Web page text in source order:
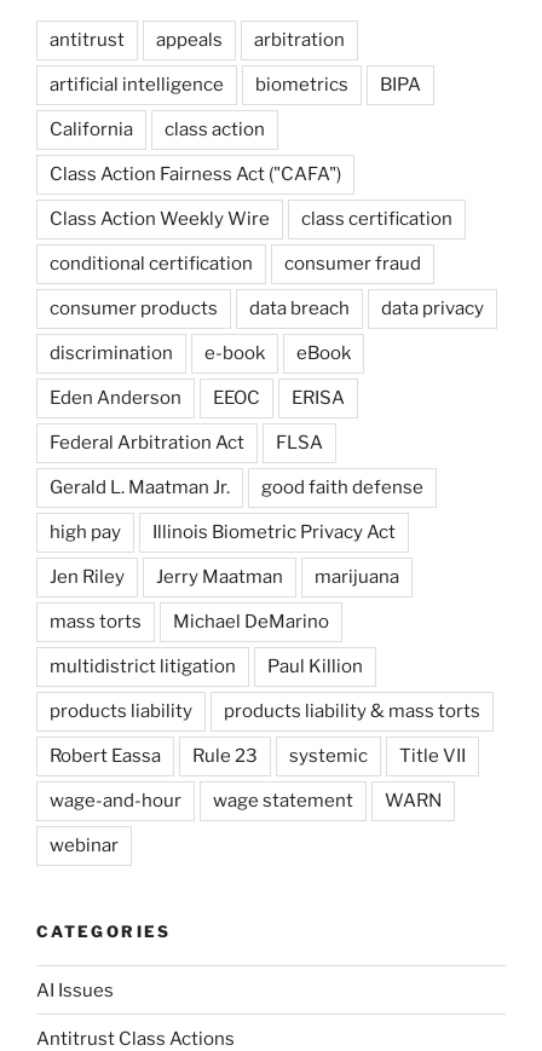
antitrust appeals arbitration
artificial intelligence biometrics BIPA
California class action
Class Action Fairness Act ("CAFA")
Class Action Weekly Wire class certification
conditional certification consumer fraud
consumer products data breach data privacy
discrimination e-book eBook
Eden Anderson EEOC ERISA
Federal Arbitration Act FLSA
Gerald L. Maatman Jr. good faith defense
high pay Illinois Biometric Privacy Act
Jen Riley Jerry Maatman marijuana
mass torts Michael DeMarino
multidistrict litigation Paul Killion
products liability products liability & mass torts
Robert Eassa Rule 23 systemic Title VII
wage-and-hour wage statement WARN
webinar
CATEGORIES
AI Issues
Antitrust Class Actions